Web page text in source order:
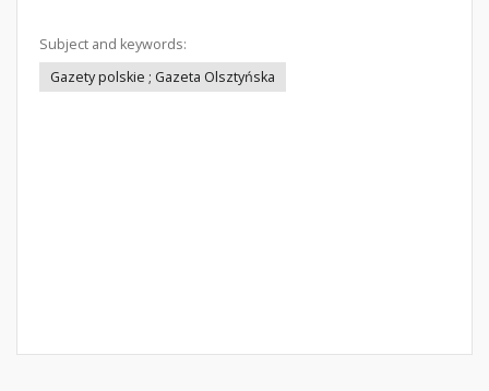
Subject and keywords:
Gazety polskie ; Gazeta Olsztyńska